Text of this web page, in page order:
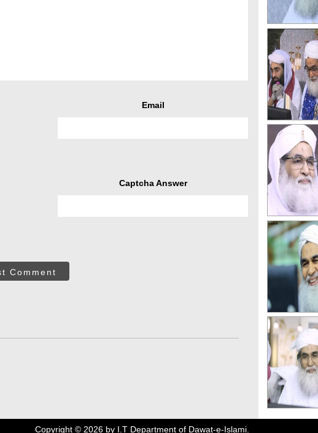
Email
Captcha Answer
Comment
Copyright © 2026by I.T Department of Dawat-e-Islami.